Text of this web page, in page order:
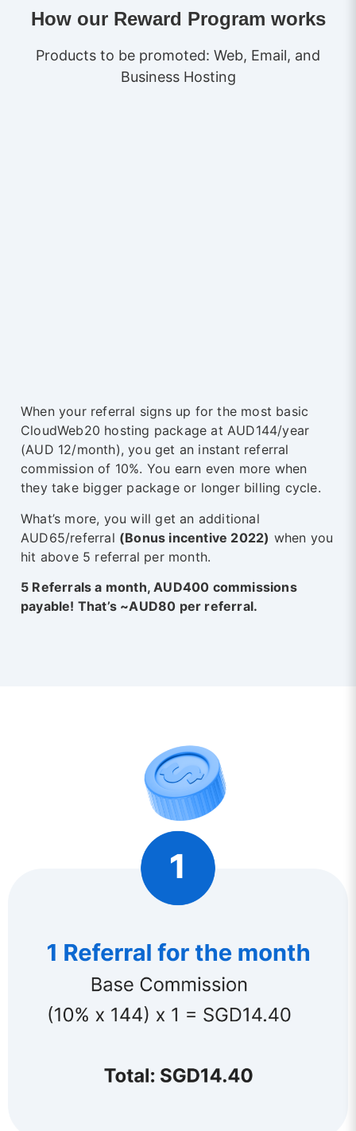
How our Reward Program works
Products to be promoted: Web, Email, and
Business Hosting
When your referral signs up for the most basic
CloudWeb20 hosting package at AUD144/year
(AUD 12/month), you get an instant referral
commission of 10%. You earn even more when
they take bigger package or longer billing cycle.
What’s more, you will get an additional
AUD65/referral (Bonus incentive 2022) when you
hit above 5 referral per month.
5 Referrals a month, AUD400 commissions
payable! That’s ~AUD80 per referral.